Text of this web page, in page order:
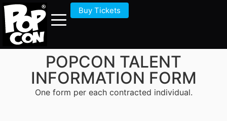
Buy Tickets
POPCON TALENT
INFORMATION FORM
One form per each contracted individual.